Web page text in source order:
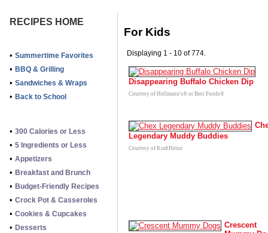
RECIPES HOME
• Summertime Favorites
• BBQ & Grilling
• Sandwiches & Wraps
• Back to School
• 300 Calories or Less
• 5 Ingredients or Less
• Appetizers
• Breakfast and Brunch
• Budget-Friendly Recipes
• Crock Pot & Casseroles
• Cookies & Cupcakes
• Desserts
For Kids
Displaying 1 - 10 of 774.
Disappearing Buffalo Chicken Dip
Courtesy of Hellmann's® or Best Foods®
Legendary Muddy Buddies
Courtesy of KraftHeinz
Crescent